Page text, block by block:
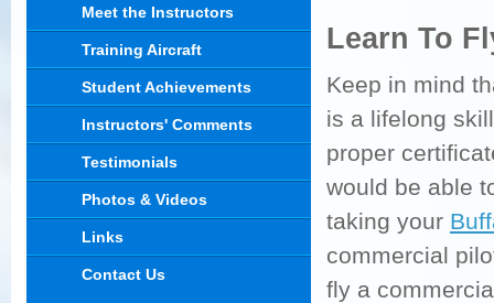
Learn To
Keep in mind
is a lifelong
proper
would be able
taking your
commercial
fly a
Meet the Instructors
Training Aircraft
Student Achievements
Instructors' Comments
Testimonials
Photos & Videos
Links
Contact Us